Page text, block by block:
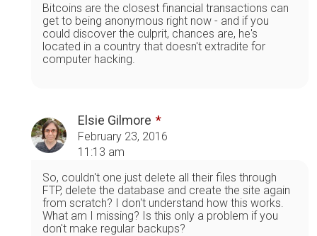
Bitcoins are the closest financial transactions can
get to being anonymous right now - and if you
could discover the culprit, chances are, he's
located in a country that doesn't extradite for
computer hacking.
Elsie Gilmore
February 23, 2016
11:13 am
So, couldn't one just delete all their files through
FTP, delete the database and create the site again
from scratch? I don't understand how this works.
What am I missing? Is this only a problem if you
don't make regular backups?